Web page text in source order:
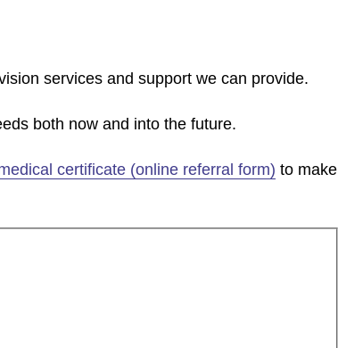
services and support we can provide.
both now and into the future.
certificate (online referral form) to make